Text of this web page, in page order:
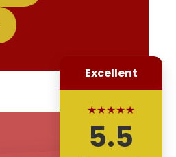
Excellent
★★★★★
5.5